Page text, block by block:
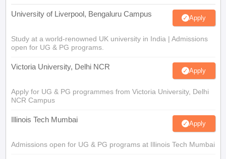
University of Liverpool, Bengaluru Campus Apply
Study at a world-renowned UK university in India | Admissions
open for UG & PG programs.
Victoria University, Delhi NCR Apply
Apply for UG & PG programmes from Victoria University, Delhi
NCR Campus
Illinois Tech Mumbai Apply
Admissions open for UG & PG programs at Illinois Tech Mumbai